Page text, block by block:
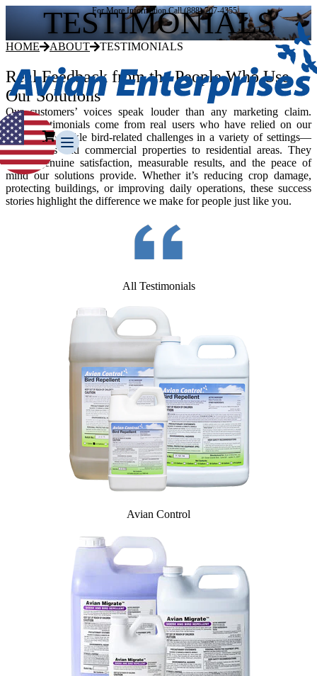
For More Information Call (888) 707-4355
Testimonials
Media Gallery
Avian Control
Avian Fog Force TR
InvisiDye UV Marker
Product Comparison
Agriculture
Residential
Aviation
Hospitality
PCO & Landscaping
Coverage Calculator
Agriculture ROI Calculator
Facilities Mgmt ROI Calculator
PCO Profit Calculator
Applying Avian Products
Product Resources
Avian Blog
TESTIMONIALS
HOME ABOUT TESTIMONIALS
Real Feedback from the People Who Use
Our Solutions
Our customers’ voices speak louder than any marketing claim.
These testimonials come from real users who have relied on our
products to tackle bird-related challenges in a variety of settings—
from farms and commercial properties to residential areas. They
reflect genuine satisfaction, measurable results, and the peace of
mind our solutions provide. Whether it’s reducing crop damage,
protecting buildings, or improving daily operations, these success
stories highlight the difference we make for people just like you.
All Testimonials
Avian Control